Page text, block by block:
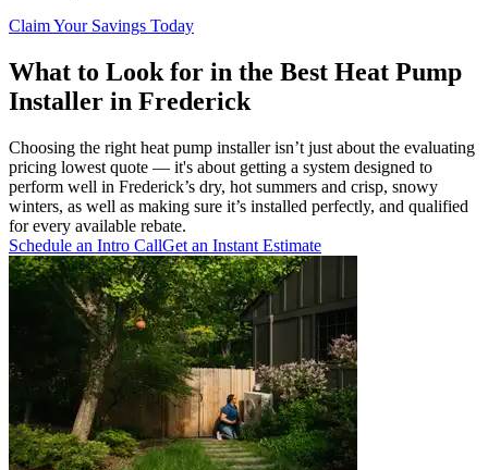
Claim Your Savings Today
What to Look for in the Best Heat Pump
Installer in Frederick
Choosing the right heat pump installer isn’t just about the evaluating
pricing lowest quote — it's about getting a system designed to
perform well in Frederick’s dry, hot summers and crisp, snowy
winters, as well as making sure it’s installed perfectly, and qualified
for every available rebate.
Schedule an Intro CallGet an Instant Estimate